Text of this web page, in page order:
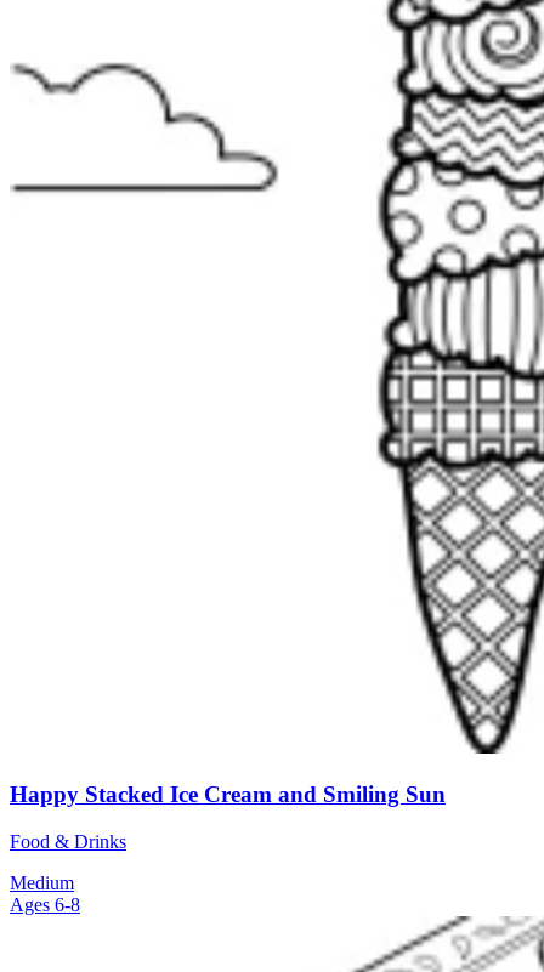
Happy Stacked Ice Cream and Smiling Sun
Food & Drinks
Medium
Ages 6-8